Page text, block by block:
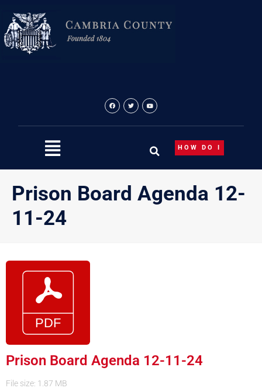
content
HOW DO I
Prison Board Agenda 12-
11-24
Prison Board Agenda 12-11-24
File size: 1.87 MB